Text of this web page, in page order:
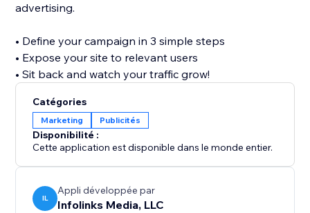
advertising.
• Define your campaign in 3 simple steps
• Expose your site to relevant users
• Sit back and watch your traffic grow!
Catégories
Marketing Publicités
Disponibilité :
Cette application est disponible dans le monde entier.
IL
Appli développée par
Infolinks Media, LLC